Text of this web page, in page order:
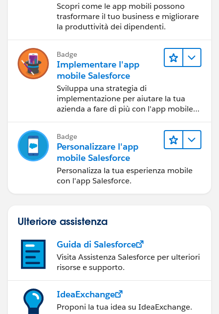
Scopri come le app mobili possono
trasformare il tuo business e migliorare
la produttività dei dipendenti.
Badge
Implementare l'app
mobile Salesforce
Sviluppa una strategia di
implementazione per aiutare la tua
azienda a fare di più con l'app mobile
Badge
Personalizzare l'app
mobile Salesforce
Personalizza la tua esperienza mobile
con l'app Salesforce.
Ulteriore assistenza
Guida di Salesforce
Visita Assistenza Salesforce per ulteriori
risorse e supporto.
IdeaExchange
Proponi la tua idea su IdeaExchange.